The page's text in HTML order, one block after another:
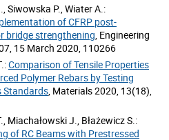
Siwowska P., Wiater A.:
of CFRP post-
bridge strengthening, Engineering
15 March 2020, 110266
Comparison of Tensile Properties
Polymer Rebars by Testing
Standards, Materials 2020, 13(18),
Miachałowski J., Błażewicz S.:
of RC Beams with Prestressed